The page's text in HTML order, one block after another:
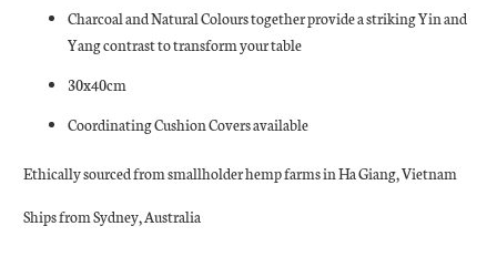
Charcoal and Natural Colours together provide a striking Yin and
Yang contrast to transform your table
30x40cm
Coordinating Cushion Covers available
Ethically sourced from smallholder hemp farms in Ha Giang, Vietnam
Ships from Sydney, Australia